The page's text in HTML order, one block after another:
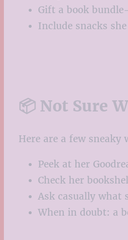
Gift a book
Include snacks
📦 Not Sure
Here are a few sneaky
Peek at her
Check her
Ask casually what
When in doubt: a